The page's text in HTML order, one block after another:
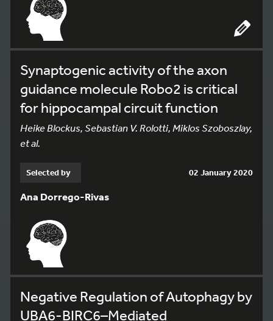
Synaptogenic activity of the axon
guidance molecule Robo2 is critical
for hippocampal circuit function
Heike Blockus, Sebastian V. Rolotti, Miklos Szoboszlay,
et al.
Selected by 02 January 2020
Ana Dorrego-Rivas
Negative Regulation of Autophagy by
UBA6-BIRC6–Mediated